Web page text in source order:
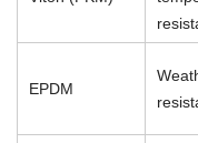
EPDM